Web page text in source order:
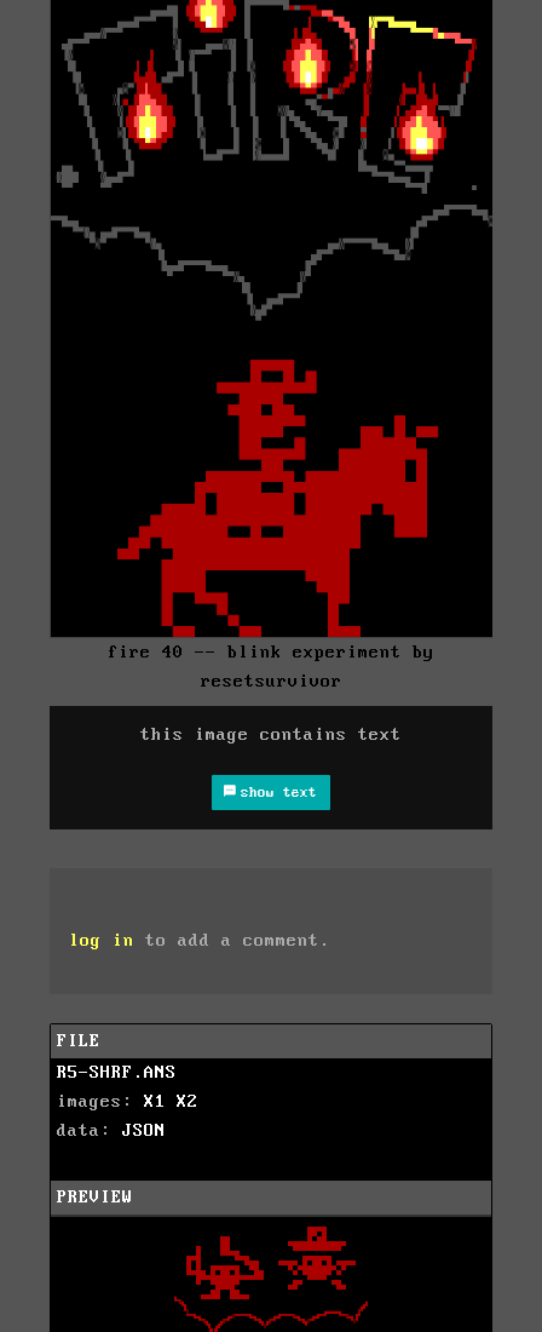
fire 40 -- blink experiment by
resetsurvivor
this image contains text
show text
log in to add a comment.
FILE
R5-SHRF.ANS
images: X1
X2
data: JSON
PREVIEW